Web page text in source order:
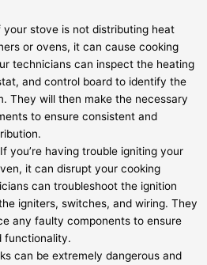
your stove is not distributing heat
or ovens, it can cause cooking
technicians can inspect the heating
and control board to identify the
They will then make the necessary
to ensure consistent and
you’re having trouble igniting your
it can disrupt your cooking
can troubleshoot the ignition
igniters, switches, and wiring. They
any faulty components to ensure
functionality.
can be extremely dangerous and